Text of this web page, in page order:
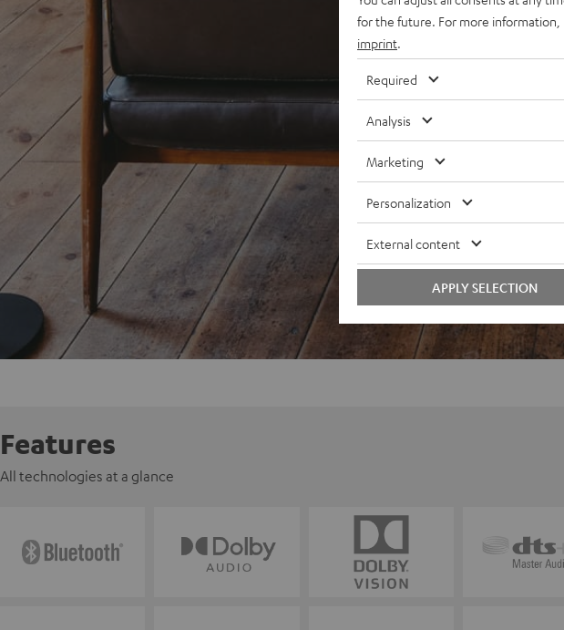
Features
All technologies at a glance
for the future. For more information,
imprint
Required
Analysis
Marketing
Personalization
External content
APPLY SELECTION